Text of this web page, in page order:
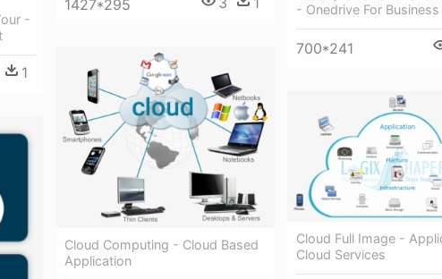
-
1
1427*295
- Onedrive For Business
700*241
Cloud Computing - Cloud Based
Application
Cloud Full Image -
Cloud Services